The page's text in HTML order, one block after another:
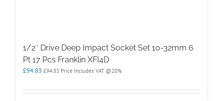
1/2″ Drive Deep Impact Socket Set 10-32mm 6
Pt 17 Pcs Franklin XFI4D
£94.83 £94.83 Price Includes VAT @20%